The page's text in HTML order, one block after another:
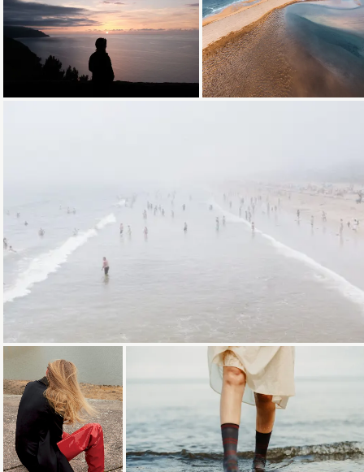
Loading... Loading...
Loading...
Loading... Loading...